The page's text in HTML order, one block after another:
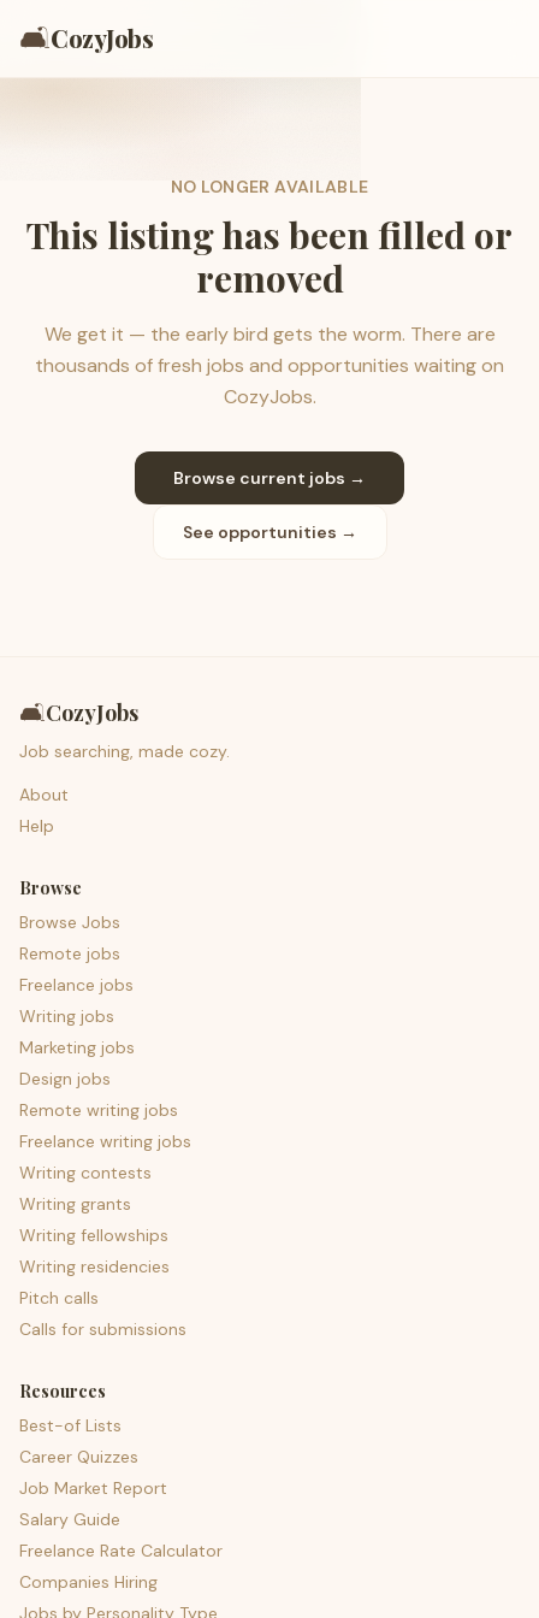
🛋️CozyJobs
NO LONGER AVAILABLE
This listing has been filled or
removed
We get it — the early bird gets the worm. There are
thousands of fresh jobs and opportunities waiting on
CozyJobs.
Browse current jobs →
See opportunities →
🛋️CozyJobs
Job searching, made cozy.
About
Help
Browse
Browse Jobs
Remote jobs
Freelance jobs
Writing jobs
Marketing jobs
Design jobs
Remote writing jobs
Freelance writing jobs
Writing contests
Writing grants
Writing fellowships
Writing residencies
Pitch calls
Calls for submissions
Resources
Best-of Lists
Career Quizzes
Job Market Report
Salary Guide
Freelance Rate Calculator
Companies Hiring
Jobs by Personality Type